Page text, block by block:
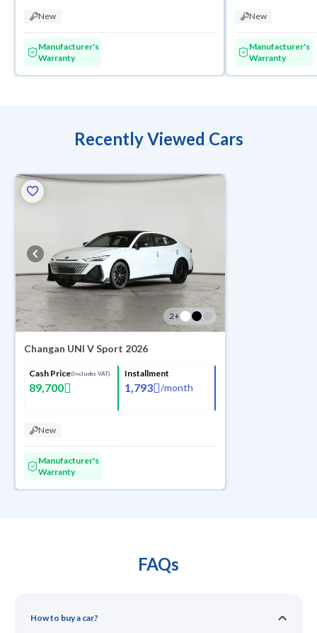
New
Manufacturer's
Warranty
New
Manufacturer's
Warranty
Recently Viewed Cars
2+
Changan UNI V Sport 2026
Cash Price(Includes VAT)
89,700
Installment
1,793 /month
New
Manufacturer's
Warranty
FAQs
How to buy a car?